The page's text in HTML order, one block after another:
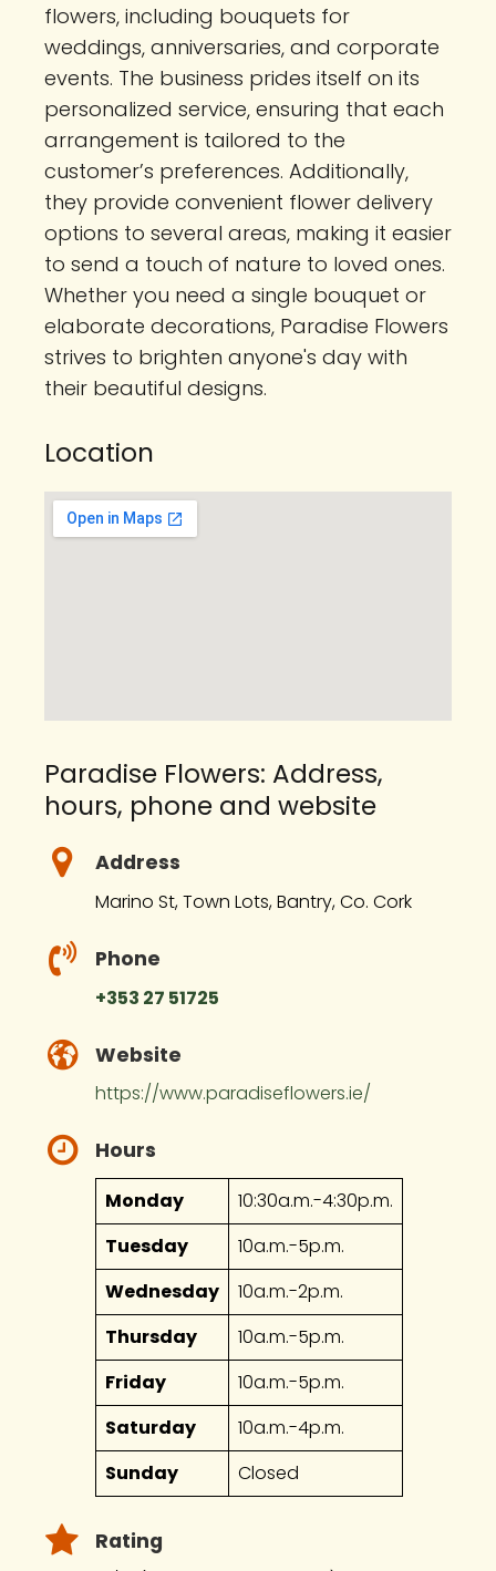
flowers, including bouquets for
weddings, anniversaries, and corporate
events. The business prides itself on its
personalized service, ensuring that each
arrangement is tailored to the
customer’s preferences. Additionally,
they provide convenient flower delivery
options to several areas, making it easier
to send a touch of nature to loved ones.
Whether you need a single bouquet or
elaborate decorations, Paradise Flowers
strives to brighten anyone's day with
their beautiful designs.
Location
Paradise Flowers: Address,
hours, phone and website
Address
Marino St, Town Lots, Bantry, Co. Cork
Phone
+353 27 51725
Website
https://www.paradiseflowers.ie/
Hours
Monday
10:30a.m.-4:30p.m.
Tuesday
10a.m.-5p.m.
Wednesday
10a.m.-2p.m.
Thursday
10a.m.-5p.m.
Friday
10a.m.-5p.m.
Saturday
10a.m.-4p.m.
Sunday
Closed
Rating